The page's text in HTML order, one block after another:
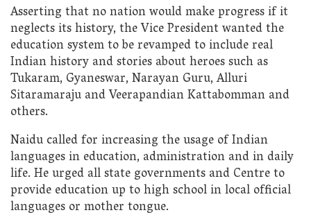
Asserting that no nation would make progress if it
neglects its history, the Vice President wanted the
education system to be revamped to include real
Indian history and stories about heroes such as
Tukaram, Gyaneswar, Narayan Guru, Alluri
Sitaramaraju and Veerapandian Kattabomman and
others.
Naidu called for increasing the usage of Indian
languages in education, administration and in daily
life. He urged all state governments and Centre to
provide education up to high school in local official
languages or mother tongue.